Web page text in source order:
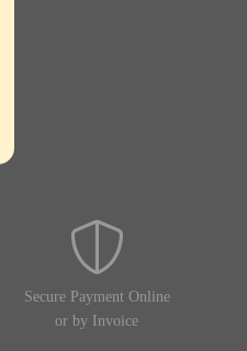
Secure Payment Online
or by Invoice